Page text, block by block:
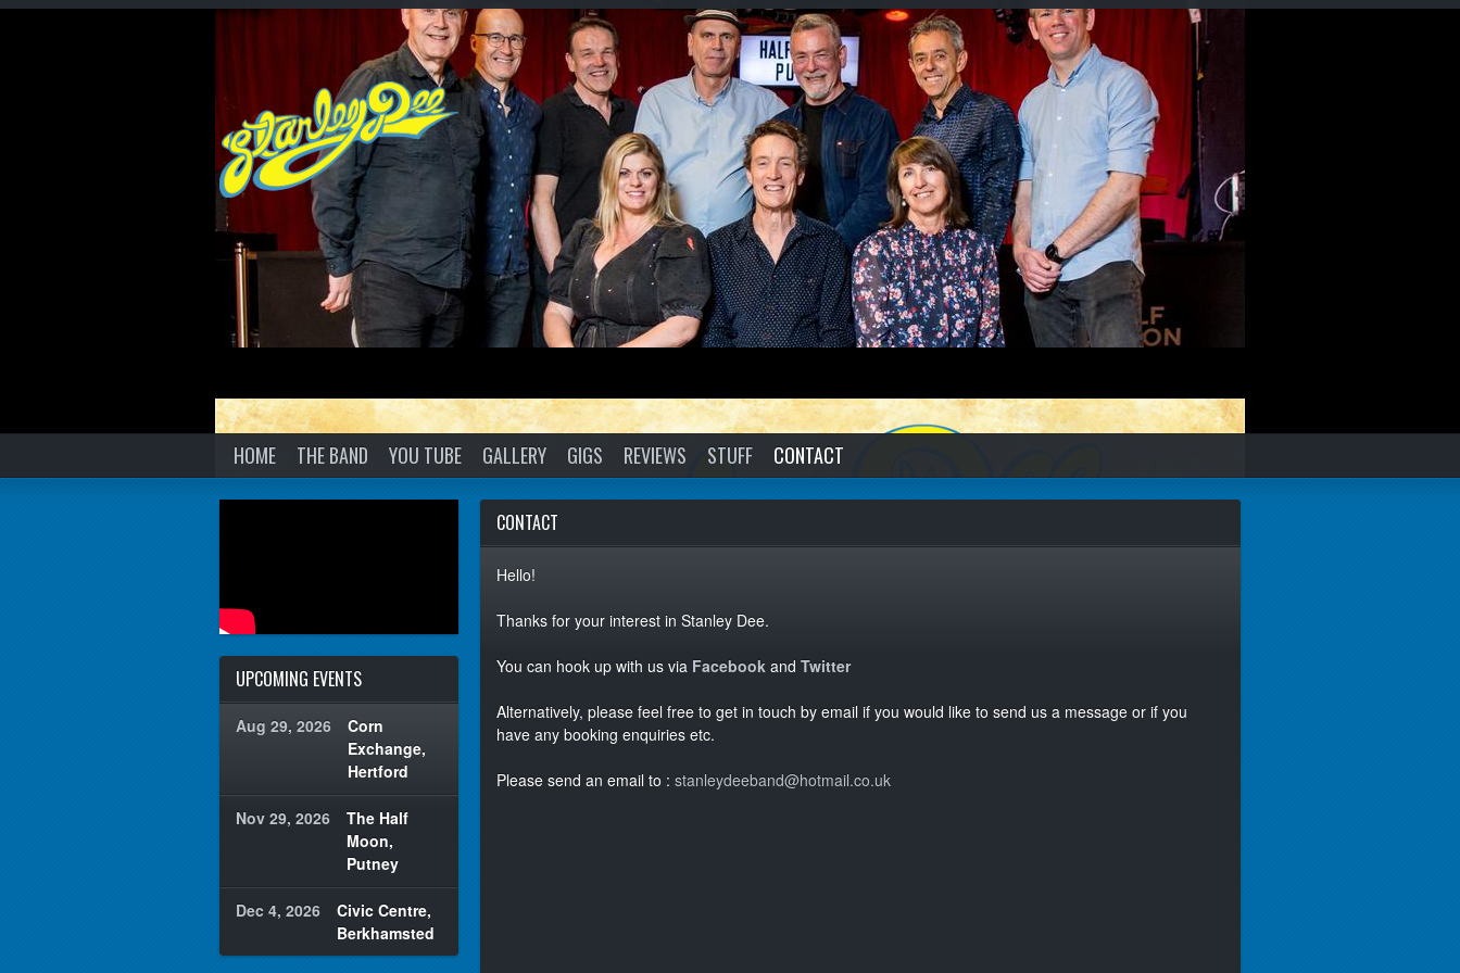
HOME THE BAND YOU TUBE GALLERY GIGS REVIEWS STUFF CONTACT
UPCOMING EVENTS
Aug 29, 2026
Corn
Exchange,
Hertford
Nov 29, 2026
The Half
Moon,
Putney
Dec 4, 2026
Civic Centre,
Berkhamsted
CONTACT
Hello!
Thanks for your interest in Stanley Dee.
You can hook up with us via Facebook and Twitter
Alternatively, please feel free to get in touch by email if you would like to send us a message or if you
have any booking enquiries etc.
Please send an email to : stanleydeeband@hotmail.co.uk